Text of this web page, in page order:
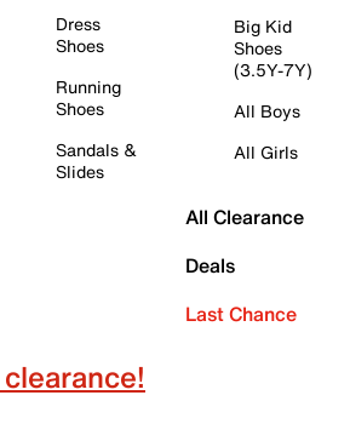
Dress
Shoes
Running
Shoes
Sandals &
Slides
Big Kid
Shoes
(3.5Y-7Y)
All Boys
All Girls
All Clearance
Deals
Last Chance